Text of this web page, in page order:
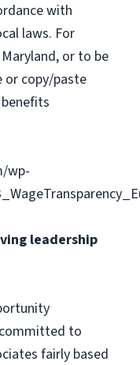
with
laws. For
or to be
or copy/paste
wp-
leadership
to
fairly based